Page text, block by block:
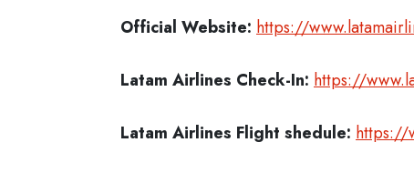
Official Website: https://
Latam Airlines Check-In: https://
Latam Airlines Flight shedule: https://